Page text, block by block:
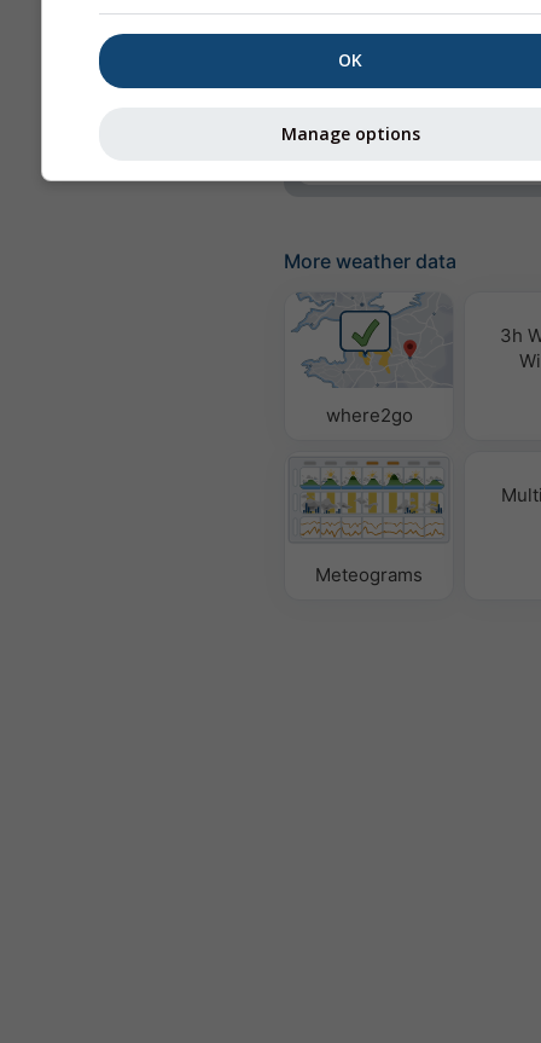
Pressure
Background
No background:
More weather data
where2go
3h
Meteograms
OK
Manage options